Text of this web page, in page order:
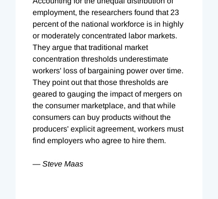
employment, the researchers found that 23
percent of the national workforce is in highly
or moderately concentrated labor markets.
They argue that traditional market
concentration thresholds underestimate
workers' loss of bargaining power over time.
They point out that those thresholds are
geared to gauging the impact of mergers on
the consumer marketplace, and that while
consumers can buy products without the
producers' explicit agreement, workers must
find employers who agree to hire them.
— Steve Maas